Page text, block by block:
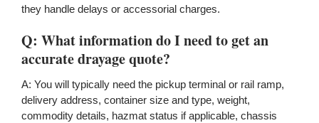
they handle delays or accessorial charges.
Q: What information do I need to get an
accurate drayage quote?
A: You will typically need the pickup terminal or rail ramp,
delivery address, container size and type, weight,
commodity details, hazmat status if applicable, chassis